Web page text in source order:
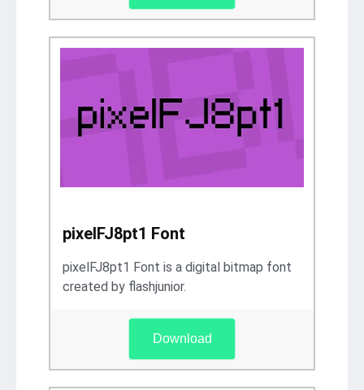
pixelFJ8pt1 Font
pixelFJ8pt1 Font is a digital bitmap font
created by flashjunior.
Download